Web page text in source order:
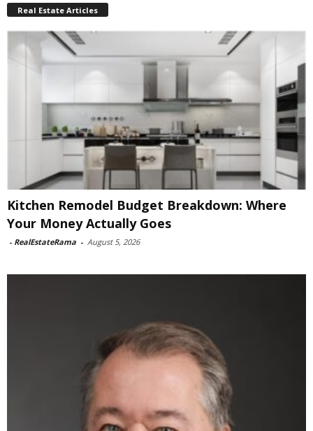
Real Estate Articles
Kitchen Remodel Budget Breakdown: Where
Your Money Actually Goes
- RealEstateRama - August 5, 2026